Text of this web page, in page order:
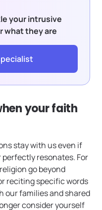
your intrusive
what they are
your faith
stay with us even if
resonates. For
go beyond
reciting specific words
our families and shared
consider yourself